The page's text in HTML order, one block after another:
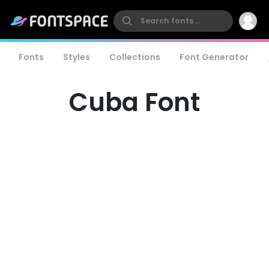
Fonts Styles Collections Font Generator
Cuba Font